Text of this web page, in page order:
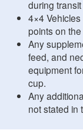
during
4×4
points on
Any
feed, and
equipment
cup.
Any
not stated in